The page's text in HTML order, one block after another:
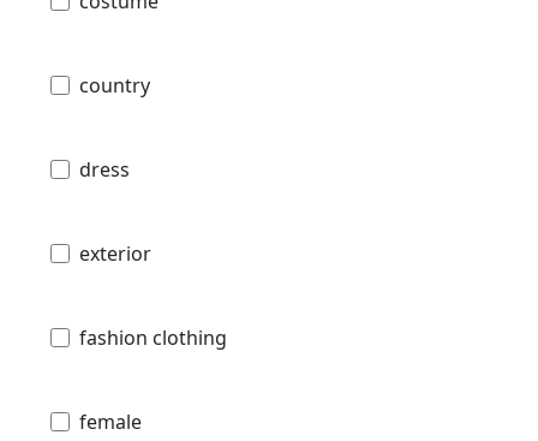
country
dress
exterior
fashion clothing
female